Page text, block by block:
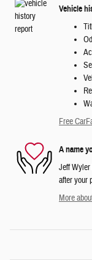
Vehicle
Free
A name
Jeff Wyler
after your
More